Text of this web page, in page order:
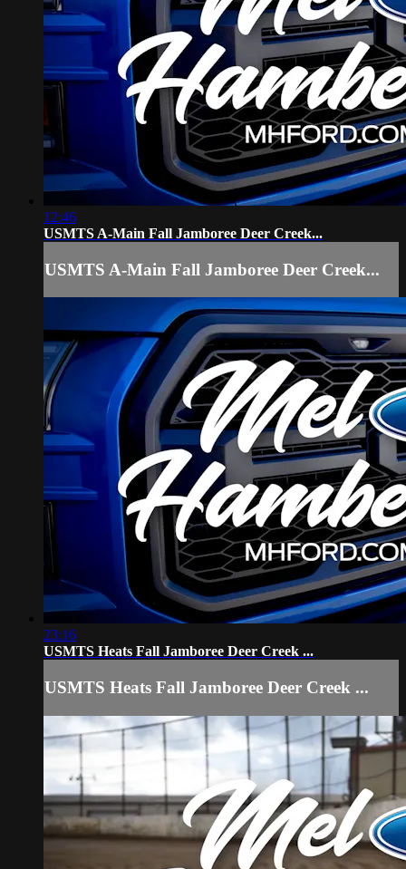
12:46
USMTS A-Main Fall Jamboree Deer Creek...
USMTS A-Main Fall Jamboree Deer Creek...
23:16
USMTS Heats Fall Jamboree Deer Creek ...
USMTS Heats Fall Jamboree Deer Creek ...